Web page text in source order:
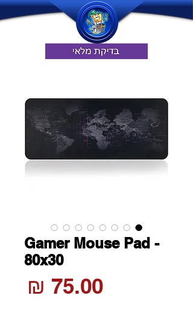
Gamer Mouse Pad -
80x30